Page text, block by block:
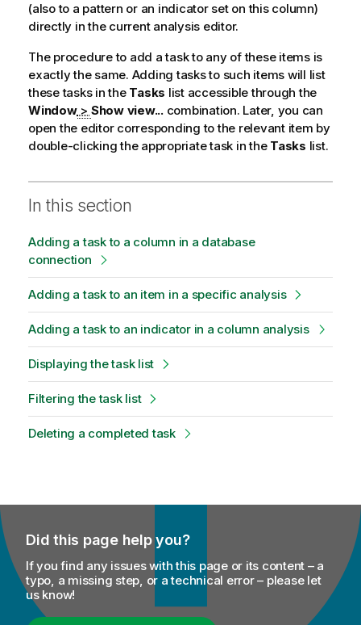
(also to a pattern or an indicator set on this column)
directly in the current analysis editor.
The procedure to add a task to any of these items is
exactly the same. Adding tasks to such items will list
these tasks in the Tasks list accessible through the
Window> Show view...combination. Later, you can
open the editor corresponding to the relevant item by
double-clicking the appropriate task in the Tasks list.
In this section
Adding a task to a column in a database
connection
Adding a task to an item in a specific analysis
Adding a task to an indicator in a column analysis
Displaying the task list
Filtering the task list
Deleting a completed task
Did this page help you?
If you find any issues with this page or its content – a
typo, a missing step, or a technical error – please let
us know!